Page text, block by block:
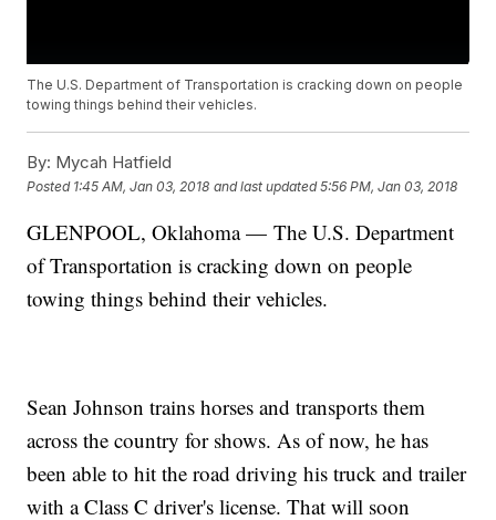
The U.S. Department of Transportation is cracking down on people
towing things behind their vehicles.
By: Mycah Hatfield
Posted 1:45 AM, Jan 03, 2018 and last updated 5:56 PM, Jan 03, 2018
GLENPOOL, Oklahoma — The U.S. Department
of Transportation is cracking down on people
towing things behind their vehicles.
Sean Johnson trains horses and transports them
across the country for shows. As of now, he has
been able to hit the road driving his truck and trailer
with a Class C driver's license. That will soon